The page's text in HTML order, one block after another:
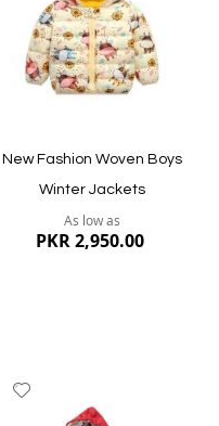
Quickview
New Fashion Woven Boys
Winter Jackets
As low as
PKR 2,950.00